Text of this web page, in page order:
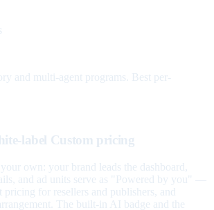
and multi-agent programs. Best per-
label Custom pricing
your own: your brand leads the dashboard,
and ad units serve as "Powered by you" —
for resellers and publishers, and
The built-in AI badge and the